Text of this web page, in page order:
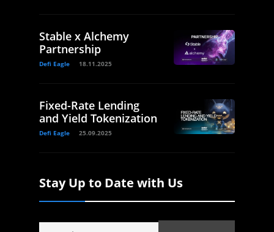
Stable x Alchemy
Partnership
Defi Eagle 18.11.2025
Fixed-Rate Lending
and Yield Tokenization
Defi Eagle 25.09.2025
Stay Up to Date with Us